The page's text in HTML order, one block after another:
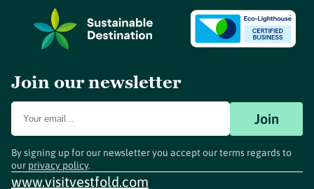
Join our newsletter
Join
By signing up for our newsletter you accept our terms regards to
our privacy policy.
www.visitvestfold.com